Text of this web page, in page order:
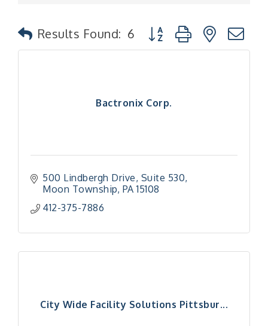
Results Found: 6 Button group with nested
Bactronix Corp.
500 Lindbergh Drive Suite 530
Moon Township PA 15108
412-375-7886
City Wide Facility Solutions Pittsbur...